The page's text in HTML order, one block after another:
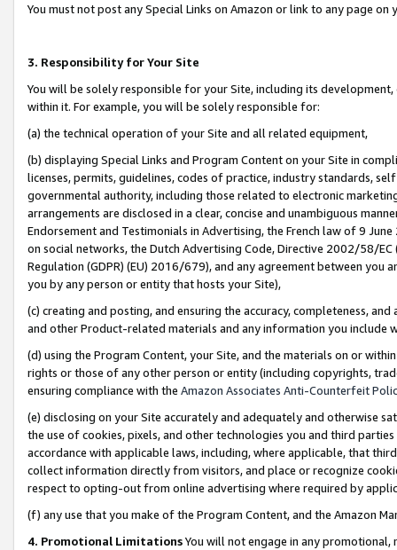
You must not post any Special Links on Amazon or link to any page
3. Responsibility for Your Site
You will be solely responsible for your Site, including its
within it. For example, you will be solely responsible for:
(a) the technical operation of your Site and all related equipment,
(b) displaying Special Links and Program Content on your Site in
licenses, permits, guidelines, codes of practice, industry standards,
governmental authority, including those related to electronic
arrangements are disclosed in a clear, concise and unambiguous
Endorsement and Testimonials in Advertising, the French law of 9
on social networks, the Dutch Advertising Code, Directive 2002/58/
Regulation (GDPR) (EU) 2016/679), and any agreement between
you by any person or entity that hosts your Site),
(c) creating and posting, and ensuring the accuracy, completeness,
and other Product-related materials and any information you include
(d) using the Program Content, your Site, and the materials on or
rights or those of any other person or entity (including copyrights,
ensuring compliance with the Amazon Associates Anti-Counterfeit
(e) disclosing on your Site accurately and adequately and otherwise
the use of cookies, pixels, and other technologies you and third
accordance with applicable laws, including, where applicable, that
collect information directly from visitors, and place or recognize
respect to opting-out from online advertising where required by
(f) any use that you make of the Program Content, and the Amazon
4. Promotional LimitationsYou will not engage in any